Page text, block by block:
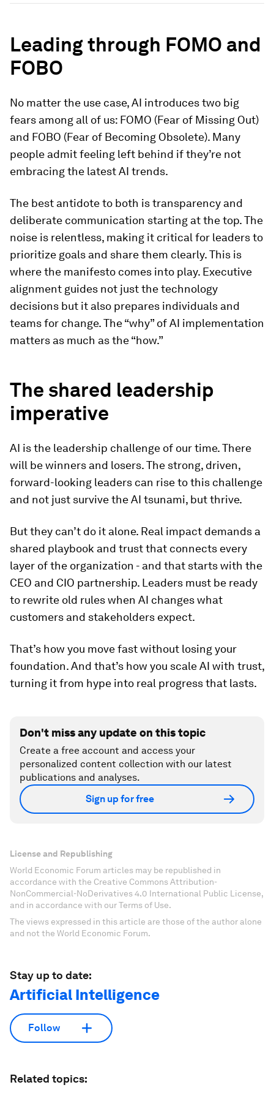
Leading through FOMO and
FOBO
No matter the use case, AI introduces two big
fears among all of us: FOMO (Fear of Missing Out)
and FOBO (Fear of Becoming Obsolete). Many
people admit feeling left behind if they’re not
embracing the latest AI trends.
The best antidote to both is transparency and
deliberate communication starting at the top. The
noise is relentless, making it critical for leaders to
prioritize goals and share them clearly. This is
where the manifesto comes into play. Executive
alignment guides not just the technology
decisions but it also prepares individuals and
teams for change. The “why” of AI implementation
matters as much as the “how.”
The shared leadership
imperative
AI is the leadership challenge of our time. There
will be winners and losers. The strong, driven,
forward-looking leaders can rise to this challenge
and not just survive the AI tsunami, but thrive.
But they can’t do it alone. Real impact demands a
shared playbook and trust that connects every
layer of the organization - and that starts with the
CEO and CIO partnership. Leaders must be ready
to rewrite old rules when AI changes what
customers and stakeholders expect.
That’s how you move fast without losing your
foundation. And that’s how you scale AI with trust,
turning it from hype into real progress that lasts.
Don't miss any update on this topic
Create a free account and access your
personalized content collection with our latest
publications and analyses.
Sign up for free
License and Republishing
World Economic Forum articles may be republished in
accordance with the Creative Commons Attribution-
NonCommercial-NoDerivatives 4.0 International Public License,
and in accordance with our Terms of Use.
The views expressed in this article are those of the author alone
and not the World Economic Forum.
Stay up to date:
Artificial Intelligence
Follow
Related topics: